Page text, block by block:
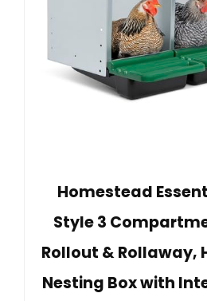
Homestead
Style 3
Rollout & Rollaway,
Nesting Box with